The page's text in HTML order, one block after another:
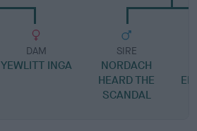
DAM
YEWLITT INGA
SIRE
NORDACH
HEARD THE
SCANDAL